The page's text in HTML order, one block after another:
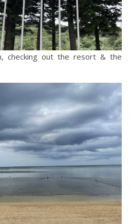
checking out the resort & the